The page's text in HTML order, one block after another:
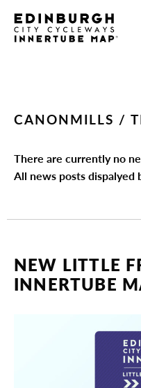
CANONMILLS /
There are currently no
All news posts dispalyed
NEW LITTLE
INNERTUBE